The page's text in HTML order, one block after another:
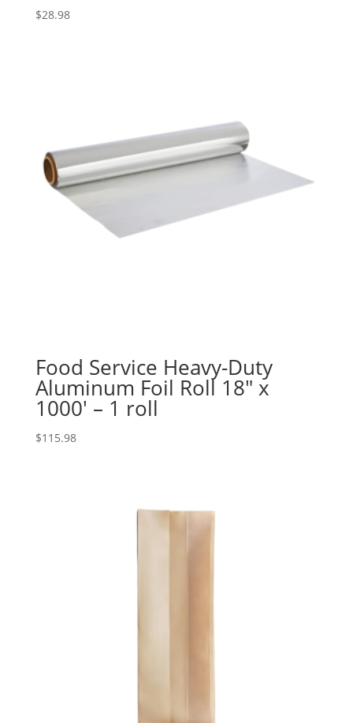
$28.98
Food Service Heavy-Duty
Aluminum Foil Roll 18″ x
1000′ – 1 roll
$115.98